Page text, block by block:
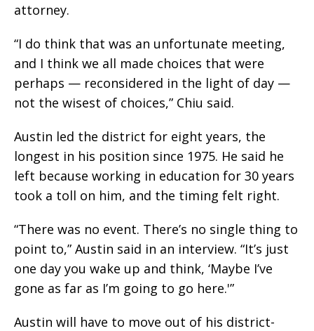
attorney.
“I do think that was an unfortunate meeting,
and I think we all made choices that were
perhaps — reconsidered in the light of day —
not the wisest of choices,” Chiu said.
Austin led the district for eight years, the
longest in his position since 1975. He said he
left because working in education for 30 years
took a toll on him, and the timing felt right.
“There was no event. There’s no single thing to
point to,” Austin said in an interview. “It’s just
one day you wake up and think, ‘Maybe I’ve
gone as far as I’m going to go here.'”
Austin will have to move out of his district-